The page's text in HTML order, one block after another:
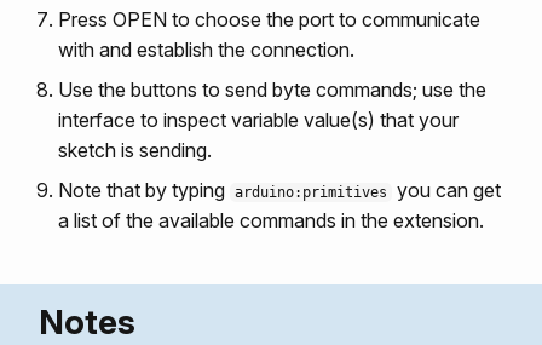
Press OPEN to choose the port to communicate
with and establish the connection.
Use the buttons to send byte commands; use the
interface to inspect variable value(s) that your
sketch is sending.
Note that by typing arduino:primitives
you can get
a list of the available commands in the extension.
Notes